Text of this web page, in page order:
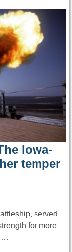
Iowa-
temper
served
for more